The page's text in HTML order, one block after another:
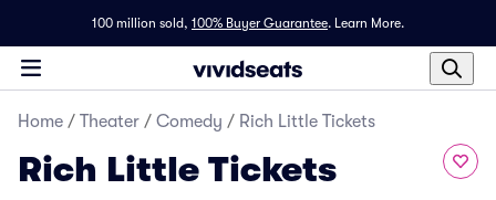
100 million sold, 100% Buyer Guarantee. Learn More.
Home / Theater / Comedy / Rich Little Tickets
Rich Little Tickets